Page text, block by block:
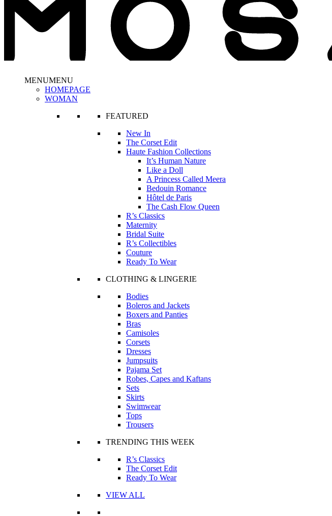
MENUMENU
HOMEPAGE
WOMAN
FEATURED
New In
The Corset Edit
Haute Fashion Collections
It’s Human Nature
Like a Doll
A Princess Called Meera
Bedouin Romance
Hôtel de Paris
The Cash Flow Queen
R’s Classics
Maternity
Bridal Suite
R’s Collectibles
Couture
Ready To Wear
CLOTHING & LINGERIE
Bodies
Boleros and Jackets
Boxers and Panties
Bras
Camisoles
Corsets
Dresses
Jumpsuits
Pajama Set
Robes, Capes and Kaftans
Sets
Skirts
Swimwear
Tops
Trousers
TRENDING THIS WEEK
R’s Classics
The Corset Edit
Ready To Wear
VIEW ALL